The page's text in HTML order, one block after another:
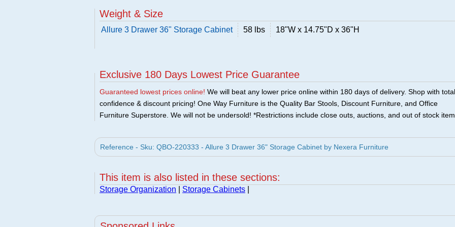
Weight & Size
Allure 3 Drawer 36" Storage Cabinet 58 lbs 18"W x 14.75"D x 36"H
Exclusive 180 Days Lowest Price Guarantee
Guaranteed lowest prices online! We will beat any lower price online within 180 days of delivery. Shop with total
confidence & discount pricing! One Way Furniture is the Quality Bar Stools, Discount Furniture, and Office
Furniture Superstore. We will not be undersold! *Restrictions include close outs, auctions, and out of stock
Reference - Sku: QBO-220333 - Allure 3 Drawer 36" Storage Cabinet by Nexera Furniture
This item is also listed in these sections:
Storage Organization Storage Cabinets